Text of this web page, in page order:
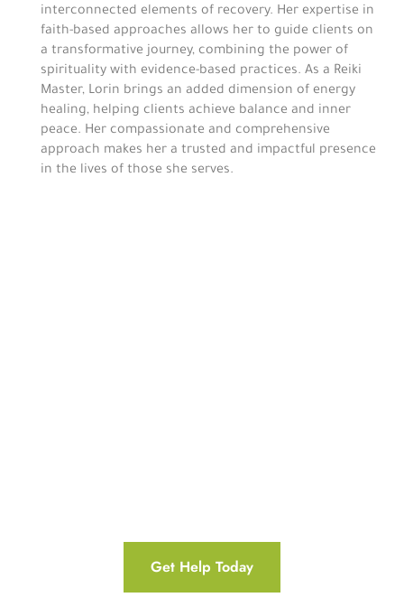
interconnected elements of recovery. Her expertise in
faith-based approaches allows her to guide clients on
a transformative journey, combining the power of
spirituality with evidence-based practices. As a Reiki
Master, Lorin brings an added dimension of energy
healing, helping clients achieve balance and inner
peace. Her compassionate and comprehensive
approach makes her a trusted and impactful presence
in the lives of those she serves.
Get Help Today